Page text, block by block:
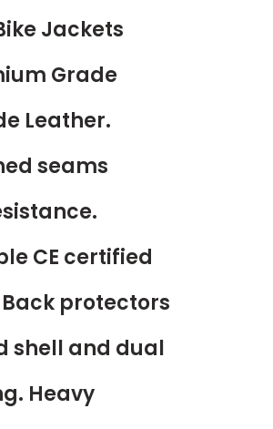
Jackets
Grade
Leather.
seams
CE certified
protectors
shell and dual
Heavy